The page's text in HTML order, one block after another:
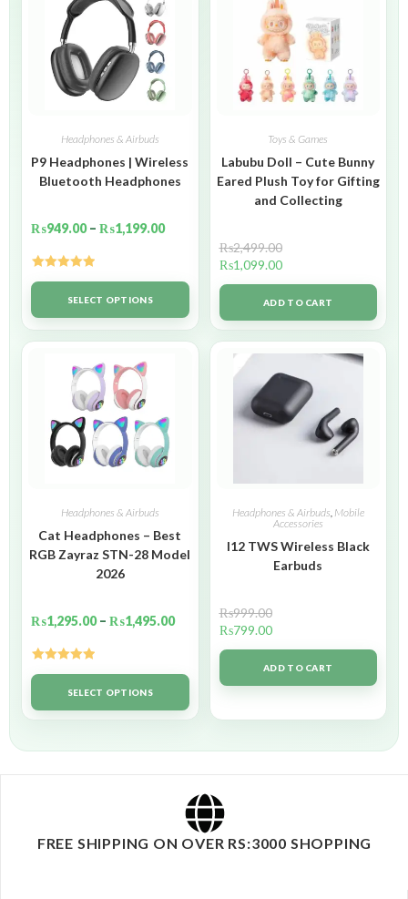
Headphones & Airbuds
P9 Headphones | Wireless
Bluetooth Headphones
₨949.00 – ₨1,199.00
Rated5.00
out of 5SELECT OPTIONS
Toys & Games
Labubu Doll – Cute Bunny
Eared Plush Toy for Gifting
and Collecting
₨2,499.00
₨1,099.00
ADD TO CART
Headphones & Airbuds
Cat Headphones – Best
RGB Zayraz STN-28 Model
2026
₨1,295.00 – ₨1,495.00
Rated5.00
out of 5SELECT OPTIONS
Headphones & Airbuds, Mobile
Accessories
I12 TWS Wireless Black
Earbuds
₨999.00
₨799.00
ADD TO CART
FREE SHIPPING ON OVER RS:3000 SHOPPING